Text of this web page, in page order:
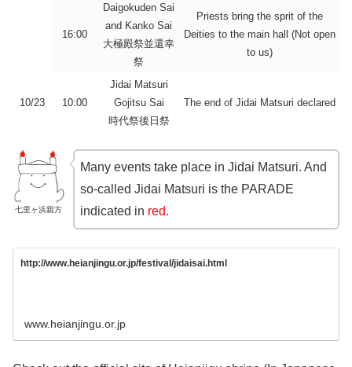
16:00
Daigokuden Sai
and Kanko Sai
大極殿祭並還幸
祭
Priests bring the sprit of the
Deities to the main hall (Not open
to us)
10/23 10:00
Jidai Matsuri
Gojitsu Sai
時代祭後日祭
The end of Jidai Matsuri declared
七里ヶ浜親方
Many events take place in Jidai Matsuri. And
so-called Jidai Matsuri is the PARADE
indicated in red.
http://www.heianjingu.or.jp/festival/jidaisai.html
www.heianjingu.or.jp